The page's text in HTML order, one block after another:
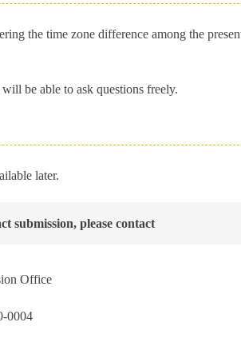
the time zone difference among the
be able to ask questions freely.
later.
submission, please contact
Office
0004